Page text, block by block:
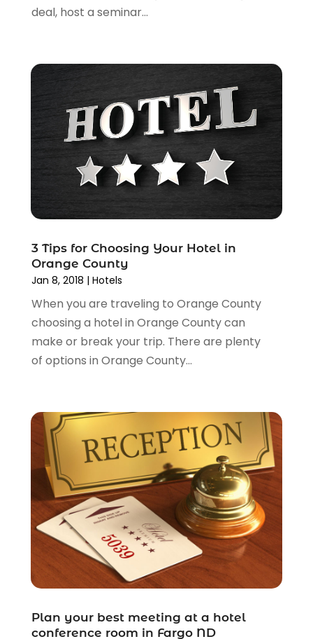
May 2015(1)
April 2014
March 2014
January 2014(1)
December 2013(2)
(2)
October 2013 (5)
September 2013
(1)
June 2013
April 2013(3)
January 2013(1)
December 2012(1)
October 2012(1)
August 2012(2)
November 2011(5)
October 2011(11)
deal, host a seminar...
3 Tips for Choosing Your Hotel in
Orange County
Jan 8, 2018 | Hotels
When you are traveling to Orange County
choosing a hotel in Orange County can
make or break your trip. There are plenty
of options in Orange County...
Plan your best meeting at a hotel
conference room in Fargo ND